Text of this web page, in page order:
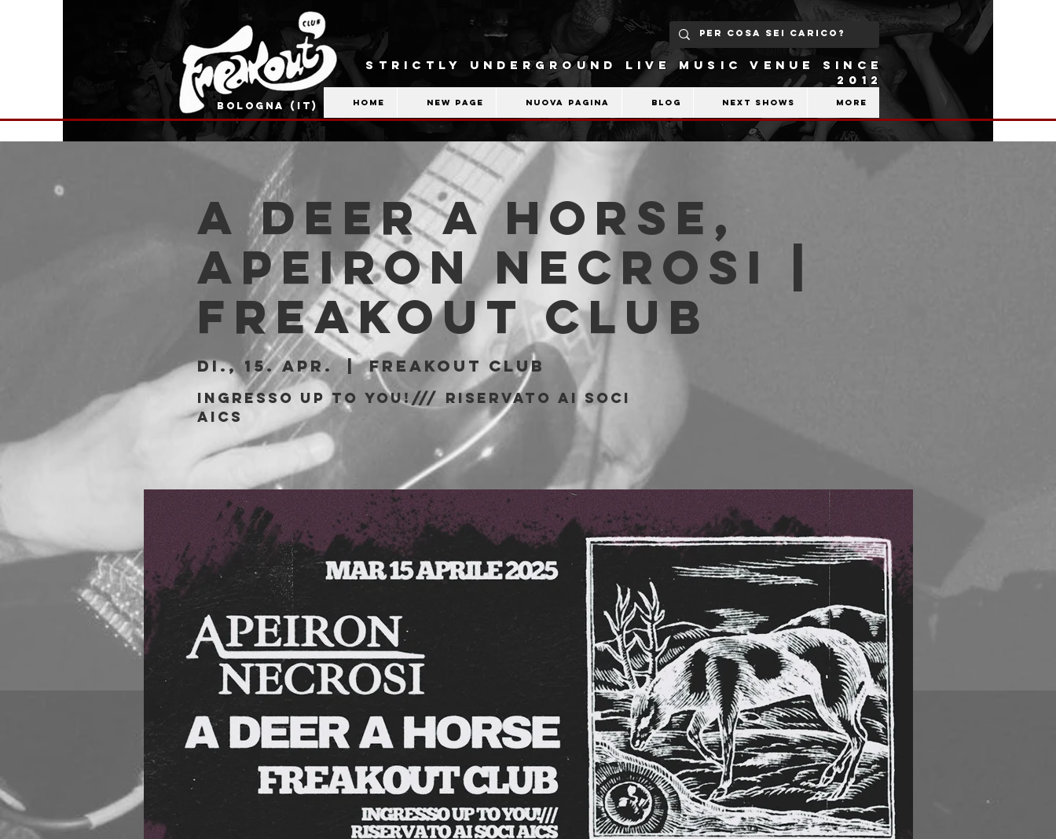
BOLOGNA (IT)
STRICTLY UNDERGROUND LIVE MUSIC VENUE SINCE
2012
Home New Page Nuova pagina Blog Next shows More
A Deer A Horse,
Apeiron Necrosi |
Freakout Club
Di., 15. Apr.
  |
Freakout Club
Ingresso Up to You!/// riservato ai soci
aics